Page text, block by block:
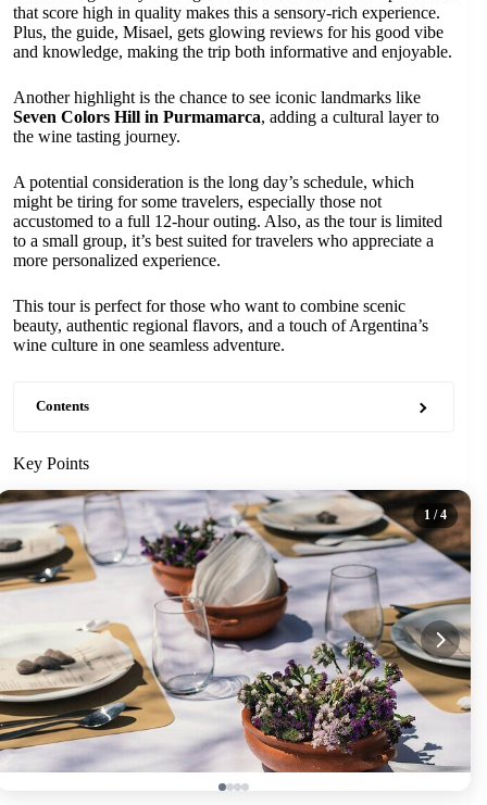
that score high in quality makes this a sensory-rich experience.
Plus, the guide, Misael, gets glowing reviews for his good vibe
and knowledge, making the trip both informative and enjoyable.
Another highlight is the chance to see iconic landmarks like
Seven Colors Hill in Purmamarca, adding a cultural layer to
the wine tasting journey.
A potential consideration is the long day’s schedule, which
might be tiring for some travelers, especially those not
accustomed to a full 12-hour outing. Also, as the tour is limited
to a small group, it’s best suited for travelers who appreciate a
more personalized experience.
This tour is perfect for those who want to combine scenic
beauty, authentic regional flavors, and a touch of Argentina’s
wine culture in one seamless adventure.
Contents
Key Points
1 / 4